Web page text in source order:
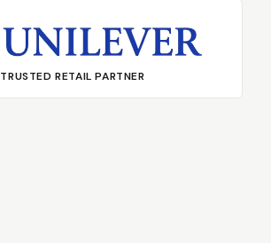
TRUSTED RETAIL PARTNER